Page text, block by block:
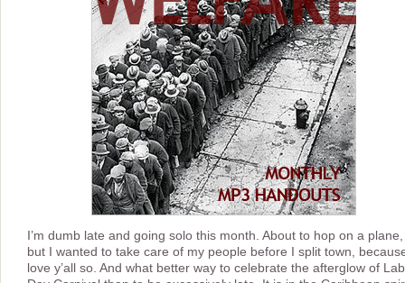
I’m dumb late and going solo this month. About to hop on a plane,
but I wanted to take care of my people before I split town,
love y’all so. And what better way to celebrate the afterglow of